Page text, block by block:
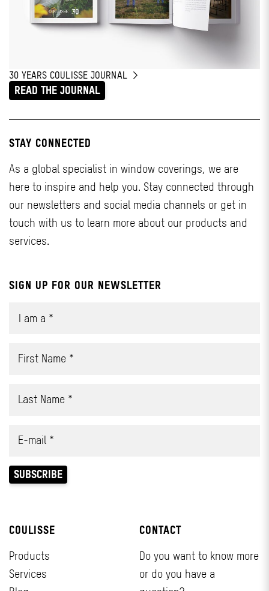
30 YEARS COULISSE JOURNAL
READ THE JOURNAL
STAY CONNECTED
As a global specialist in window coverings, we are
here to inspire and help you. Stay connected through
our newsletters and social media channels or get in
touch with us to learn more about our products and
services.
SIGN UP FOR OUR NEWSLETTER
COULISSE
Products
Services
CONTACT
Do you want to know more
or do you have a